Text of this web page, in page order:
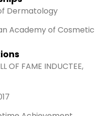
Dermatology
Academy of Cosmetic
OF FAME INDUCTEE,